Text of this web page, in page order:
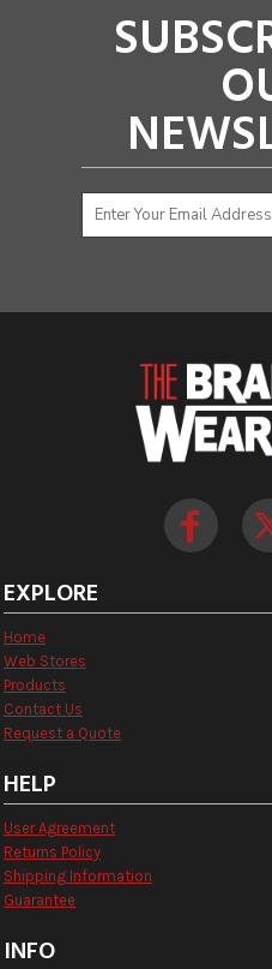
EXPLORE
Home
Web Stores
Products
Contact Us
Request a Quote
HELP
User Agreement
Returns Policy
Shipping Information
Guarantee
INFO